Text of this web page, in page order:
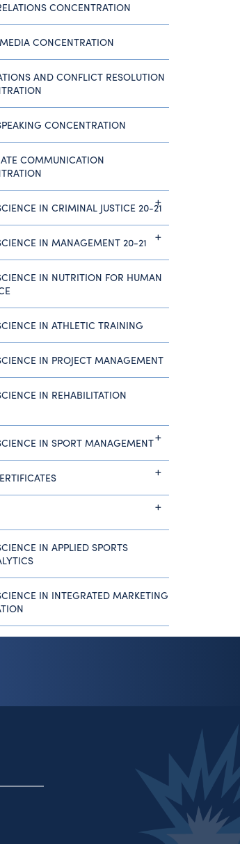
CONCENTRATION
CONCENTRATION
AND CONFLICT RESOLUTION
CONCENTRATION
COMMUNICATION
IN CRIMINAL JUSTICE 20-21
IN MANAGEMENT 20-21
IN NUTRITION FOR HUMAN
IN ATHLETIC TRAINING
IN PROJECT MANAGEMENT
IN REHABILITATION
IN SPORT MANAGEMENT
IN APPLIED SPORTS
IN INTEGRATED MARKETING